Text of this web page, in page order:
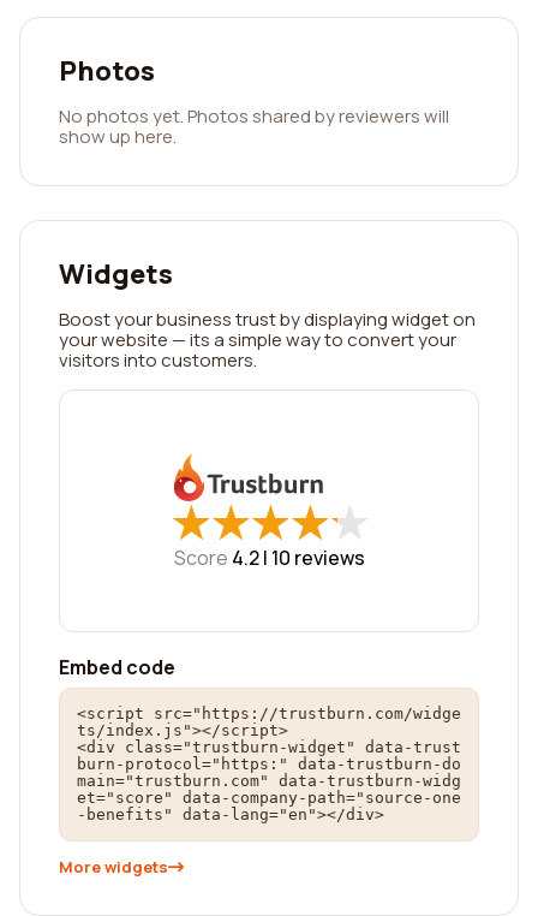
Photos
No photos yet. Photos shared by reviewers will
show up here.
Widgets
Boost your business trust by displaying widget on
your website — its a simple way to convert your
visitors into customers.
★
★★
★★
★★
★★
★
Score 4.2 | 10 reviews
Embed code
<script src="https://trustburn.com/widge
ts/index.js"></script>
<div class="trustburn-widget" data-trust
burn-protocol="https:" data-trustburn-do
main="trustburn.com" data-trustburn-widg
et="score" data-company-path="source-one
-benefits" data-lang="en"></div>
More widgets